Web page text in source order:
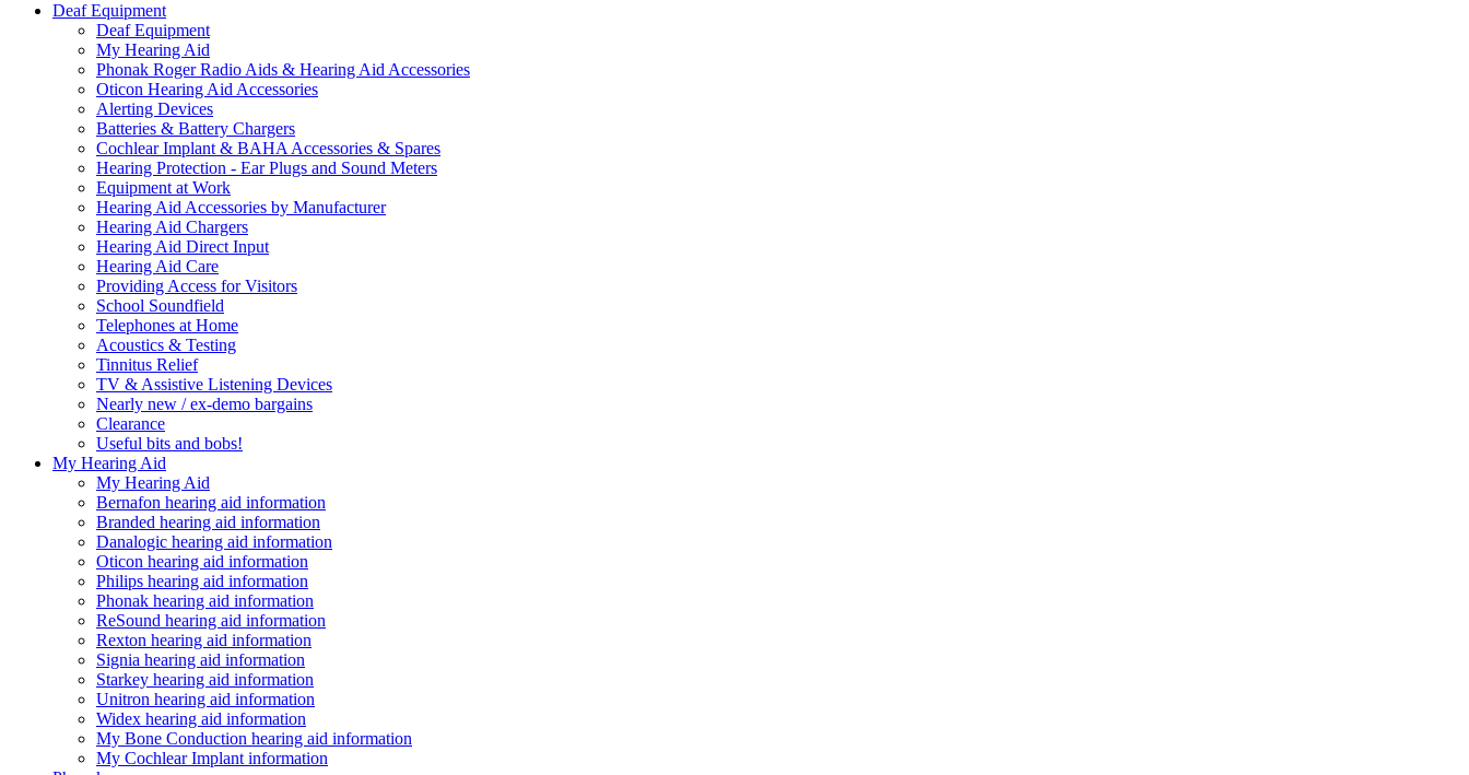
Deaf Equipment
Deaf Equipment
My Hearing Aid
Phonak Roger Radio Aids & Hearing Aid Accessories
Oticon Hearing Aid Accessories
Alerting Devices
Batteries & Battery Chargers
Cochlear Implant & BAHA Accessories & Spares
Hearing Protection - Ear Plugs and Sound Meters
Equipment at Work
Hearing Aid Accessories by Manufacturer
Hearing Aid Chargers
Hearing Aid Direct Input
Hearing Aid Care
Providing Access for Visitors
School Soundfield
Telephones at Home
Acoustics & Testing
Tinnitus Relief
TV & Assistive Listening Devices
Nearly new / ex-demo bargains
Clearance
Useful bits and bobs!
My Hearing Aid
My Hearing Aid
Bernafon hearing aid information
Branded hearing aid information
Danalogic hearing aid information
Oticon hearing aid information
Philips hearing aid information
Phonak hearing aid information
ReSound hearing aid information
Rexton hearing aid information
Signia hearing aid information
Starkey hearing aid information
Unitron hearing aid information
Widex hearing aid information
My Bone Conduction hearing aid information
My Cochlear Implant information